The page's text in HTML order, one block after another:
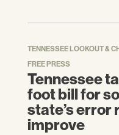
TENNESSEE LOOKOUT &
FREE PRESS
Tennessee
foot bill for
state’s error
improve